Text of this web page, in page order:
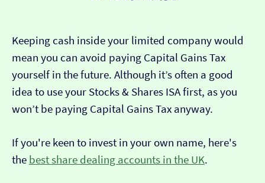
Keeping cash inside your limited company would
mean you can avoid paying Capital Gains Tax
yourself in the future. Although it’s often a good
idea to use your Stocks & Shares ISA first, as you
won’t be paying Capital Gains Tax anyway.
If you're keen to invest in your own name, here's
the best share dealing accounts in the UK.